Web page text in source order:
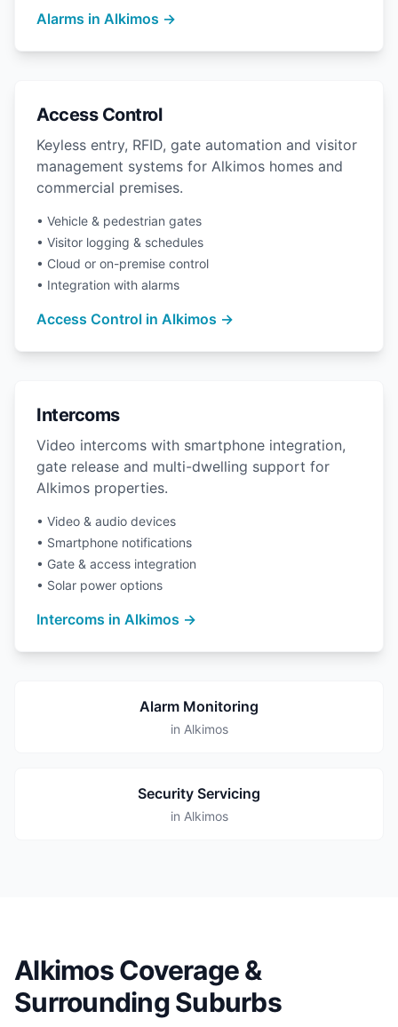
Alarms in Alkimos →
Access Control
Keyless entry, RFID, gate automation and visitor
management systems for Alkimos homes and
commercial premises.
• Vehicle & pedestrian gates
• Visitor logging & schedules
• Cloud or on-premise control
• Integration with alarms
Access Control in Alkimos →
Intercoms
Video intercoms with smartphone integration,
gate release and multi-dwelling support for
Alkimos properties.
• Video & audio devices
• Smartphone notifications
• Gate & access integration
• Solar power options
Intercoms in Alkimos →
Alarm Monitoring
in Alkimos
Security Servicing
in Alkimos
Alkimos Coverage &
Surrounding Suburbs